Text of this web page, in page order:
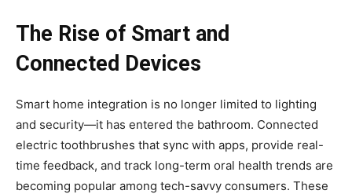
The Rise of Smart and
Connected Devices
Smart home integration is no longer limited to lighting
and security—it has entered the bathroom. Connected
electric toothbrushes that sync with apps, provide real-
time feedback, and track long-term oral health trends are
becoming popular among tech-savvy consumers. These